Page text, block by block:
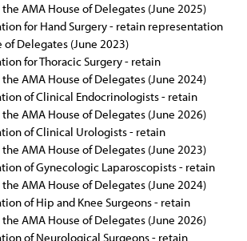
AMA House of Delegates (June 2025)
for Hand Surgery - retain representation
of Delegates (June 2023)
for Thoracic Surgery - retain
AMA House of Delegates (June 2024)
of Clinical Endocrinologists - retain
AMA House of Delegates (June 2026)
of Clinical Urologists - retain
AMA House of Delegates (June 2023)
of Gynecologic Laparoscopists - retain
AMA House of Delegates (June 2024)
of Hip and Knee Surgeons - retain
AMA House of Delegates (June 2026)
of Neurological Surgeons - retain